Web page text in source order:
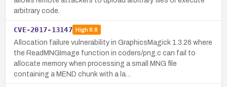
arbitrary code.
CVE-2017-13147 High8.8
Allocation failure vulnerability in GraphicsMagick 1.3.26 where
the ReadMNGImage function in coders/png.c can fail to
allocate memory when processing a small MNG file
containing a MEND chunk with a la…